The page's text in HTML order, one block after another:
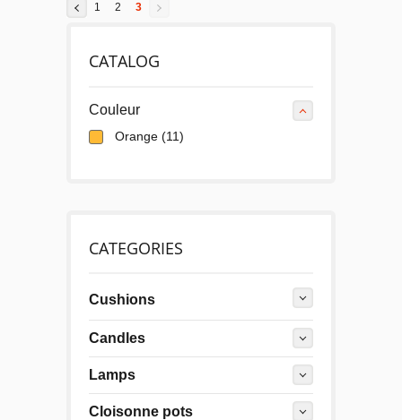
1 2 3
CATALOG
Couleur
Orange (11)
CATEGORIES
Cushions
Candles
Lamps
Cloisonne pots